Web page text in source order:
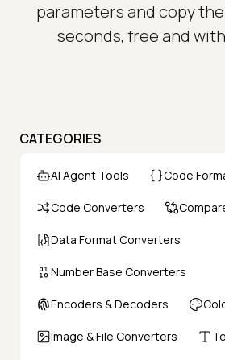
parameters and copy
seconds, free and
CATEGORIES
AI Agent Tools Code
Code Converters
Data Format Converters
Number Base Converters
Encoders & Decoders
Image & File Converters